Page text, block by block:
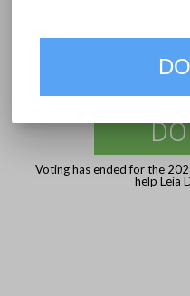
Voting has ended for the
help Leia